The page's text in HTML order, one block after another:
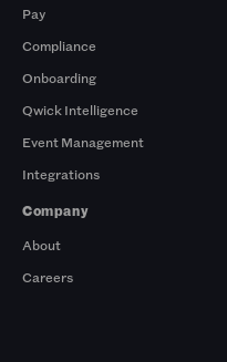
Pay
Compliance
Onboarding
Qwick Intelligence
Event Management
Integrations
Company
About
Careers